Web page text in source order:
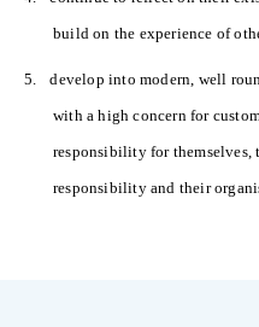
build on the experience of
5.
develop into modern, well
with a high concern for
responsibility for themselves,
responsibility and their